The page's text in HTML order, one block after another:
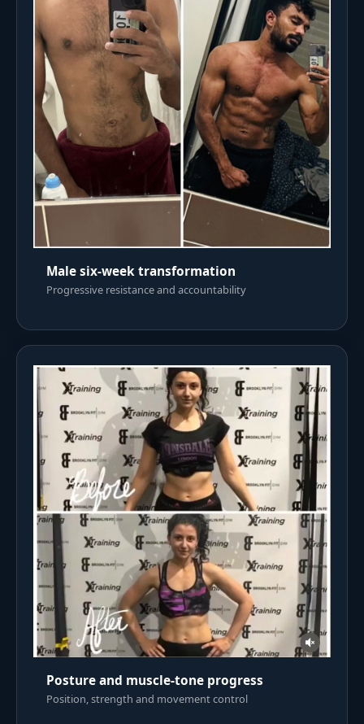
Male six-week transformation
Progressive resistance and accountability
Posture and muscle-tone progress
Position, strength and movement control